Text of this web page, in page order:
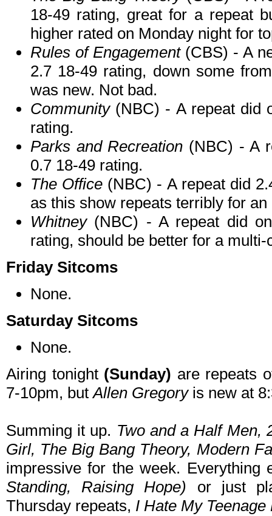
18-49 rating, great for a repeat
higher rated on Monday night for
Rules of Engagement(CBS) - A
2.7 18-49 rating, down some
was new. Not bad.
Community (NBC) - A repeat did
rating.
Parks and Recreation (NBC) - A
0.7 18-49 rating.
The Office (NBC) - A repeat did
as this show repeats terribly for an
Whitney(NBC) - A repeat did
rating, should be better for a
Friday Sitcoms
None.
Saturday Sitcoms
None.
Airing tonight (Sunday) are repeats
7-10pm, butAllen Gregoryis new at
Summing it up. Two and a Half Men,
Girl, The Big Bang Theory, Modern
impressive for the week.
Standing, Raising Hope) or just
Thursday repeats, I Hate My Teenage